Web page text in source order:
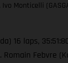
Monticelli
16 laps,
Romain Febvre